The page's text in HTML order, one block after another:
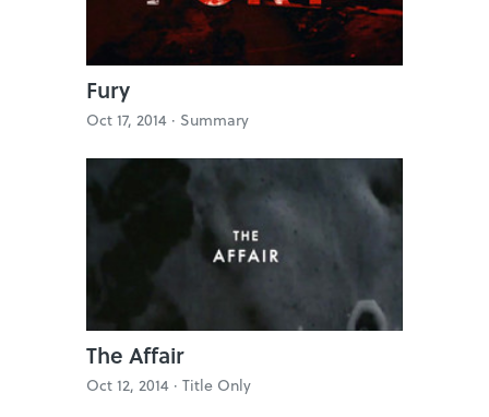
Fury
Oct 17, 2014 · Summary
The Affair
Oct 12, 2014 · Title Only